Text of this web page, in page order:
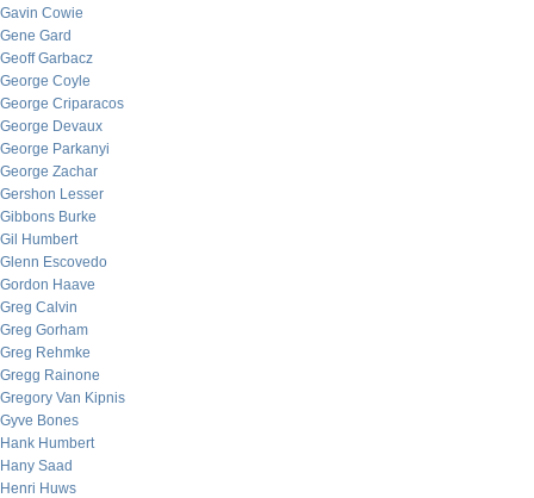
Gavin Cowie
Gene Gard
Geoff Garbacz
George Coyle
George Criparacos
George Devaux
George Parkanyi
George Zachar
Gershon Lesser
Gibbons Burke
Gil Humbert
Glenn Escovedo
Gordon Haave
Greg Calvin
Greg Gorham
Greg Rehmke
Gregg Rainone
Gregory Van Kipnis
Gyve Bones
Hank Humbert
Hany Saad
Henri Huws